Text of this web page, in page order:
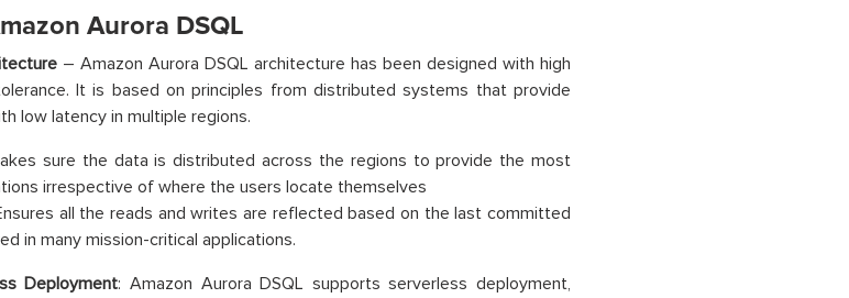
Aurora DSQL
– Amazon Aurora DSQL architecture has been designed with high
It is based on principles from distributed systems that provide
low latency in multiple regions.
sure the data is distributed across the regions to provide the most
irrespective of where the users locate themselves
all the reads and writes are reflected based on the last committed
in many mission-critical applications.
Deployment: Amazon Aurora DSQL supports serverless deployment,